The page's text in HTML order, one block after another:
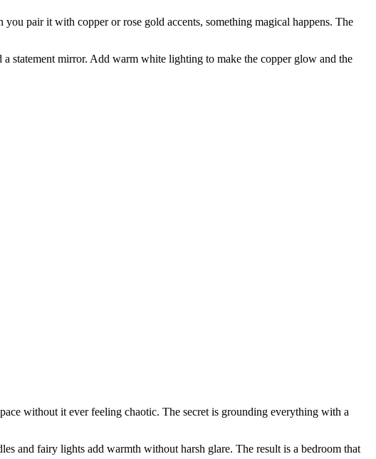
pair it with copper or rose gold accents, something magical happens. The
statement mirror. Add warm white lighting to make the copper glow and the
without it ever feeling chaotic. The secret is grounding everything with a
and fairy lights add warmth without harsh glare. The result is a bedroom that